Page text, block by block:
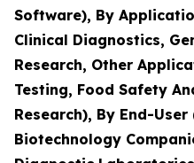
Software), By
Clinical Diagnostics,
Research, Other
Testing, Food Safety
Research), By End-
Biotechnology